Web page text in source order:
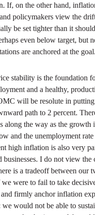
If, on the other hand,
policymakers view the
be set tighter than it
even below target, but
are anchored at the goal.
stability is the foundation
and a healthy,
will be resolute in
path to 2 percent.
along the way as the growth
and the unemployment
high inflation is also very
businesses. I do not view the
is a tradeoff between our
were to fail to take
firmly anchor inflation
would not be able to